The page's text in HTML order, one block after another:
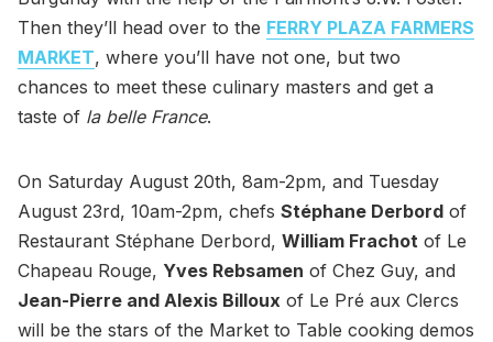
Then they’ll head over to the FERRY PLAZA FARMERS
MARKET, where you’ll have not one, but two
chances to meet these culinary masters and get a
taste of la belle France.
On Saturday August 20th, 8am-2pm, and Tuesday
August 23rd, 10am-2pm, chefs Stéphane Derbord of
Restaurant Stéphane Derbord, William Frachot of Le
Chapeau Rouge, Yves Rebsamen of Chez Guy, and
Jean-Pierre and Alexis Billoux of Le Pré aux Clercs
will be the stars of the Market to Table cooking demos